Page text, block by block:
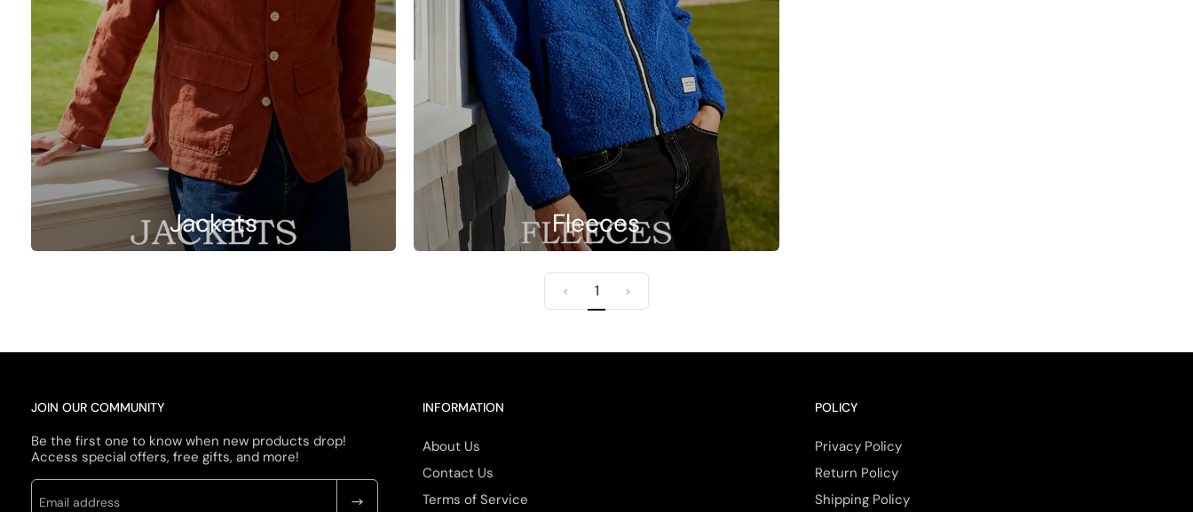
Jackets Fleeces
< 1 >
JOIN OUR COMMUNITY
Be the first one to know when new products drop!
Access special offers, free gifts, and more!
INFORMATION
About Us
Contact Us
Terms of Service
POLICY
Privacy Policy
Return Policy
Shipping Policy